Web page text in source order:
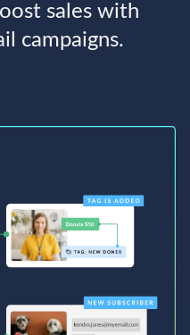
sales with
campaigns.